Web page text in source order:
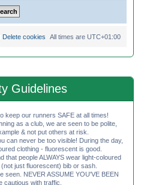
All times are UTC+01:00
Delete cookies
Guidelines
keep our runners SAFE at all times!
as a club, we are seen to be polite,
& not put others at risk.
can never be too visible! During the day,
clothing - fluorescent is good.
that people ALWAYS wear light-coloured
just fluorescent) bib or sash.
seen. NEVER ASSUME YOU'VE BEEN
cautious with traffic.